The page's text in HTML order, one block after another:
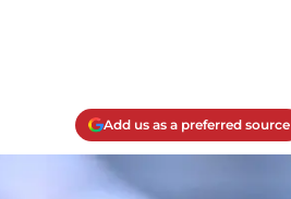
Add us as a preferred source